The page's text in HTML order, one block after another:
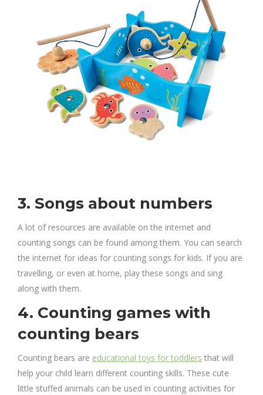
3. Songs about numbers
A lot of resources are available on the internet and
counting songs can be found among them. You can search
the internet for ideas for counting songs for kids. If you are
travelling, or even at home, play these songs and sing
along with them.
4. Counting games with
counting bears
Counting bears are educational toys for toddlers that will
help your child learn different counting skills. These cute
little stuffed animals can be used in counting activities for